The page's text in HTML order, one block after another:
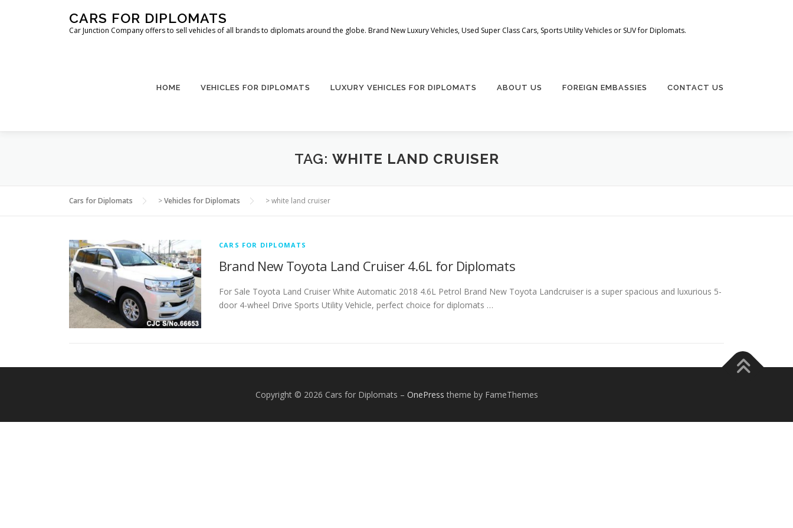
CARS FOR DIPLOMATS
Car Junction Company offers to sell vehicles of all brands to diplomats around the globe. Brand New Luxury Vehicles, Used Super Class Cars, Sports Utility Vehicles or SUV for Diplomats.
HOME VEHICLES FOR DIPLOMATS LUXURY VEHICLES FOR DIPLOMATS ABOUT US FOREIGN EMBASSIES CONTACT US
TAG: WHITE LAND CRUISER
Cars for Diplomats >Vehicles for Diplomats >white land cruiser
CARS FOR DIPLOMATS
Brand New Toyota Land Cruiser 4.6L for Diplomats
For Sale Toyota Land Cruiser White Automatic 2018 4.6L Petrol Brand New Toyota Landcruiser is a super spacious and luxurious 5-
door 4-wheel Drive Sports Utility Vehicle, perfect choice for diplomats …
Copyright © 2026 Cars for Diplomats – OnePress theme by FameThemes